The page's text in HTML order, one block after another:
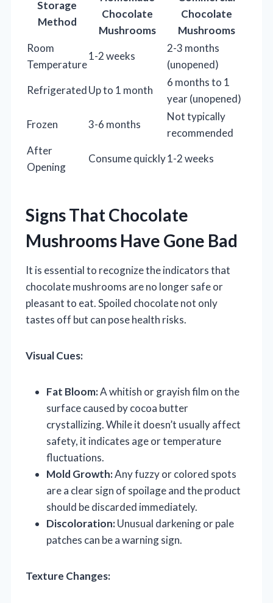
Storage
Method
Chocolate
Mushrooms
Chocolate
Mushrooms
Room
Temperature
1-2 weeks
2-3 months
(unopened)
RefrigeratedUp to 1 month
6 months to 1
year (unopened)
Frozen
3-6 months
Not typically
recommended
After
Opening
Consume quickly1-2 weeks
Signs That Chocolate
Mushrooms Have Gone Bad
It is essential to recognize the indicators that
chocolate mushrooms are no longer safe or
pleasant to eat. Spoiled chocolate not only
tastes off but can pose health risks.
Visual Cues:
Fat Bloom:A whitish or grayish film on the
surface caused by cocoa butter
crystallizing. While it doesn’t usually affect
safety, it indicates age or temperature
fluctuations.
Mold Growth:Any fuzzy or colored spots
are a clear sign of spoilage and the product
should be discarded immediately.
Discoloration:Unusual darkening or pale
patches can be a warning sign.
Texture Changes: